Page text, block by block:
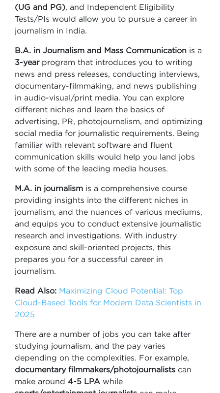
(UG and PG), and Independent Eligibility
Tests/PIs would allow you to pursue a career in
journalism in India.
B.A. in Journalism and Mass Communication is a
3-yearprogram that introduces you to writing
news and press releases, conducting interviews,
documentary-filmmaking, and news publishing
in audio-visual/print media. You can explore
different niches and learn the basics of
advertising, PR, photojournalism, and optimizing
social media for journalistic requirements. Being
familiar with relevant software and fluent
communication skills would help you land jobs
with some of the leading media houses.
M.A. in journalism is a comprehensive course
providing insights into the different niches in
journalism, and the nuances of various mediums,
and equips you to conduct extensive journalistic
research and investigations. With industry
exposure and skill-oriented projects, this
prepares you for a successful career in
journalism.
Read Also: Maximizing Cloud Potential: Top
Cloud-Based Tools for Modern Data Scientists in
2025
There are a number of jobs you can take after
studying journalism, and the pay varies
depending on the complexities. For example,
documentary filmmakers/photojournalists can
make around 4-5 LPA while